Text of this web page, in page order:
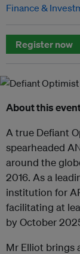
Finance &
Register now
About this
A true Defiant
spearheaded
around the
2016. As a
institution for
facilitating at
by October
Mr Elliot brings